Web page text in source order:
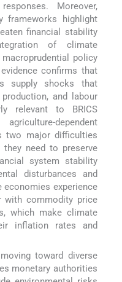
Moreover,
frameworks highlight
financial stability
of climate
policy
confirms that
supply shocks that
and labour
relevant to BRICS
dependent
two major difficulties
they need to preserve
system stability
disturbances and
experience
with commodity price
which make climate
inflation rates and
toward diverse
monetary authorities